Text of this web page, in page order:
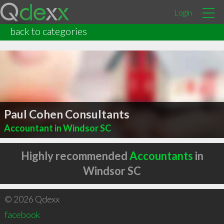
Login
back to categories
Paul Cohen Consultants
Accountant in Windsor SC
Highly recommendedAccountants in
Windsor SC
© 2026 Qdexx
facebook